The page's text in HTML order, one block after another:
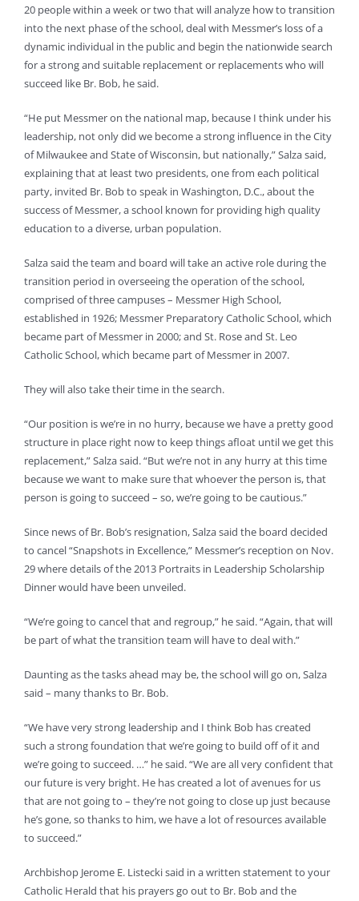
20 people within a week or two that will analyze how to transition
into the next phase of the school, deal with Messmer’s loss of a
dynamic individual in the public and begin the nationwide search
for a strong and suitable replacement or replacements who will
succeed like Br. Bob, he said.
“He put Messmer on the national map, because I think under his
leadership, not only did we become a strong influence in the City
of Milwaukee and State of Wisconsin, but nationally,” Salza said,
explaining that at least two presidents, one from each political
party, invited Br. Bob to speak in Washington, D.C., about the
success of Messmer, a school known for providing high quality
education to a diverse, urban population.
Salza said the team and board will take an active role during the
transition period in overseeing the operation of the school,
comprised of three campuses – Messmer High School,
established in 1926; Messmer Preparatory Catholic School, which
became part of Messmer in 2000; and St. Rose and St. Leo
Catholic School, which became part of Messmer in 2007.
They will also take their time in the search.
“Our position is we’re in no hurry, because we have a pretty good
structure in place right now to keep things afloat until we get this
replacement,” Salza said. “But we’re not in any hurry at this time
because we want to make sure that whoever the person is, that
person is going to succeed – so, we’re going to be cautious.”
Since news of Br. Bob’s resignation, Salza said the board decided
to cancel “Snapshots in Excellence,” Messmer’s reception on Nov.
29 where details of the 2013 Portraits in Leadership Scholarship
Dinner would have been unveiled.
“We’re going to cancel that and regroup,” he said. “Again, that will
be part of what the transition team will have to deal with.”
Daunting as the tasks ahead may be, the school will go on, Salza
said – many thanks to Br. Bob.
“We have very strong leadership and I think Bob has created
such a strong foundation that we’re going to build off of it and
we’re going to succeed. …” he said. “We are all very confident that
our future is very bright. He has created a lot of avenues for us
that are not going to – they’re not going to close up just because
he’s gone, so thanks to him, we have a lot of resources available
to succeed.”
Archbishop Jerome E. Listecki said in a written statement to your
Catholic Herald that his prayers go out to Br. Bob and the